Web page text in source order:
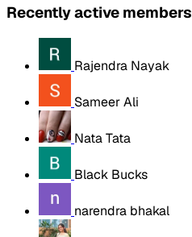
Recently active members
Rajendra Nayak
Sameer Ali
Nata Tata
Black Bucks
narendra bhakal